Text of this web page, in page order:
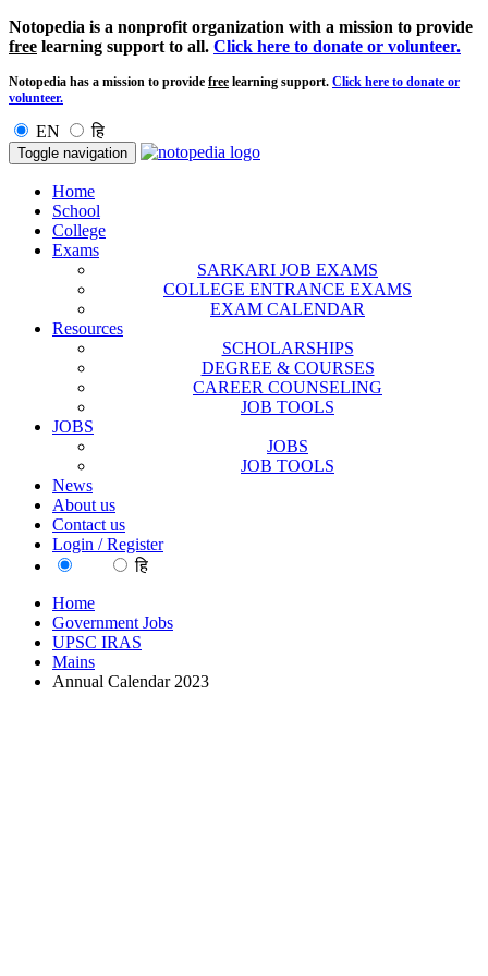
Notopedia is a nonprofit organization with a mission to provide
free learning support to all. Click here to donate or volunteer.
Notopedia has a mission to provide free learning support. Click here to donate or
volunteer.
EN हि
Toggle navigation
Home
School
College
Exams
SARKARI JOB EXAMS
COLLEGE ENTRANCE EXAMS
EXAM CALENDAR
Resources
SCHOLARSHIPS
DEGREE & COURSES
CAREER COUNSELING
JOB TOOLS
JOBS
JOBS
JOB TOOLS
News
About us
Contact us
Login / Register
हि
Home
Government Jobs
UPSC IRAS
Mains
Annual Calendar 2023